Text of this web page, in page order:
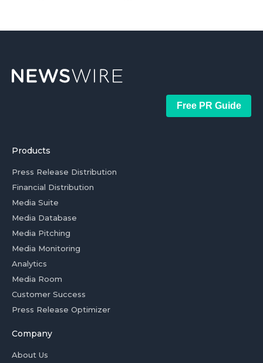
Free PR Guide
Products
Press Release Distribution
Financial Distribution
Media Suite
Media Database
Media Pitching
Media Monitoring
Analytics
Media Room
Customer Success
Press Release Optimizer
Company
About Us